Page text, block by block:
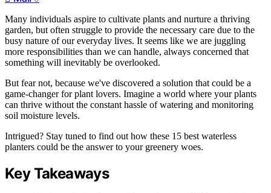
Many individuals aspire to cultivate plants and nurture a thriving
garden, but often struggle to provide the necessary care due to the
busy nature of our everyday lives. It seems like we are juggling
more responsibilities than we can handle, always concerned that
something will inevitably be overlooked.
But fear not, because we've discovered a solution that could be a
game-changer for plant lovers. Imagine a world where your plants
can thrive without the constant hassle of watering and monitoring
soil moisture levels.
Intrigued? Stay tuned to find out how these 15 best waterless
planters could be the answer to your greenery woes.
Key Takeaways